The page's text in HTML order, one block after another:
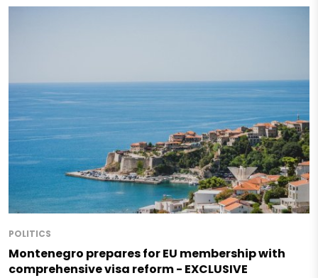
POLITICS
Montenegro prepares for EU membership with
comprehensive visa reform - EXCLUSIVE